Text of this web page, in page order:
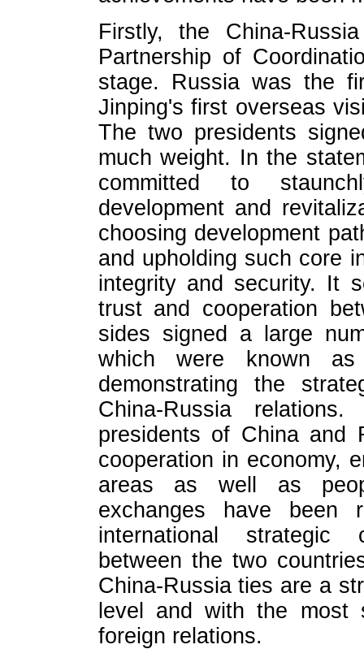
Firstly, the China-
Partnership of
stage. Russia was the
Jinping's first overseas
The two presidents
much weight. In the
committed to
development and
choosing development
and upholding such core
integrity and security. It
trust and cooperation
sides signed a large
which were known
demonstrating the
China-Russia
presidents of China and
cooperation in economy,
areas as well as
exchanges have
international strategic
between the two
China-Russia ties are a
level and with the most
foreign relations.